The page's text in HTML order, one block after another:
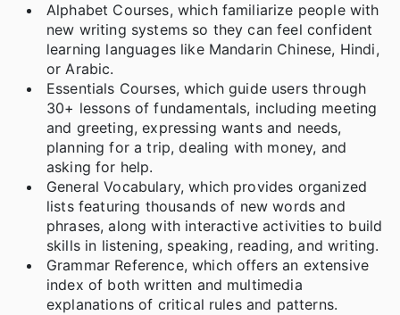
Alphabet Courses, which familiarize people with
new writing systems so they can feel confident
learning languages like Mandarin Chinese, Hindi,
or Arabic.
Essentials Courses, which guide users through
30+ lessons of fundamentals, including meeting
and greeting, expressing wants and needs,
planning for a trip, dealing with money, and
asking for help.
General Vocabulary, which provides organized
lists featuring thousands of new words and
phrases, along with interactive activities to build
skills in listening, speaking, reading, and writing.
Grammar Reference, which offers an extensive
index of both written and multimedia
explanations of critical rules and patterns.